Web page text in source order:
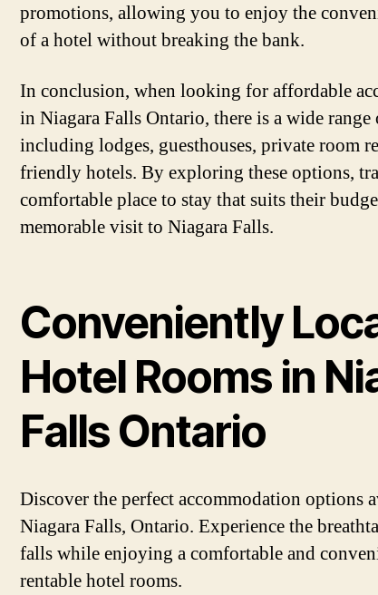
promotions, allowing you to enjoy the
of a hotel without breaking the bank.
In conclusion, when looking for affordable
in Niagara Falls Ontario, there is a wide
including lodges, guesthouses, private room
friendly hotels. By exploring these options,
comfortable place to stay that suits their
memorable visit to Niagara Falls.
Conveniently
Hotel Rooms in
Falls Ontario
Discover the perfect accommodation options
Niagara Falls, Ontario. Experience the
falls while enjoying a comfortable and
rentable hotel rooms.